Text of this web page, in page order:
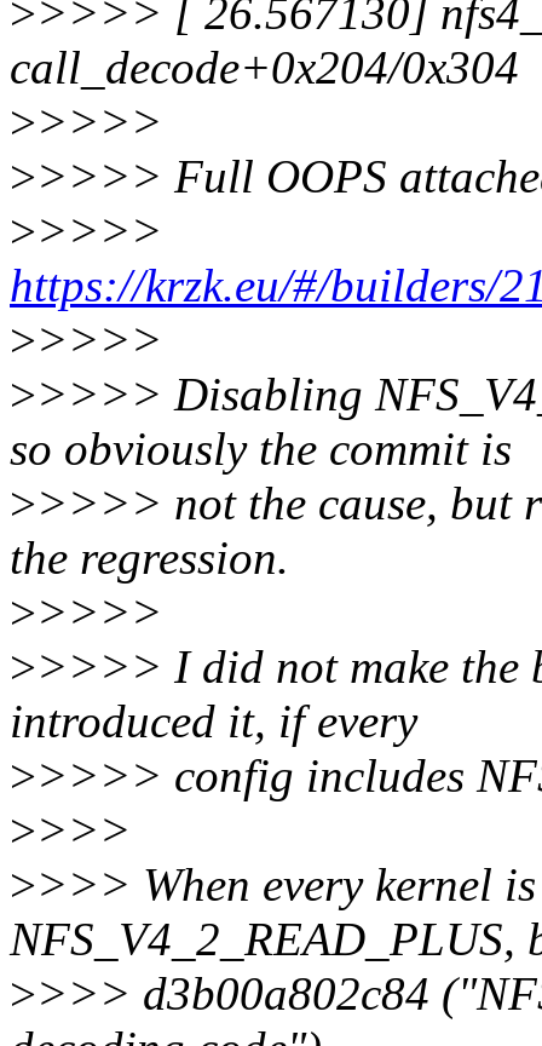
>>>>> [ 26.567130]
call_decode+0x204/0x304
>>>>>
>>>>> Full OOPS
>>>>>
https://krzk.eu/#/builders/
>>>>>
>>>>> Disabling
so obviously the commit is
>>>>> not the cause, but
the regression.
>>>>>
>>>>> I did not make the
introduced it, if every
>>>>> config includes
>>>>
>>>> When every kernel
NFS_V4_2_READ_PLUS,
>>>> d3b00a802c84